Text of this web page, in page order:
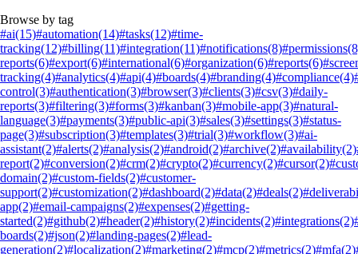
Browse by tag
#ai(15)#automation(14)#tasks(12)#time-
tracking(12)#billing(11)#integration(11)#notifications(8)#permissions
reports(6)#export(6)#international(6)#organization(6)#reports(6)
tracking(4)#analytics(4)#api(4)#boards(4)#branding(4)#compliance(4)
control(3)#authentication(3)#browser(3)#clients(3)#csv(3)#daily-
reports(3)#filtering(3)#forms(3)#kanban(3)#mobile-app(3)#natural-
language(3)#payments(3)#public-api(3)#sales(3)#settings(3)#status-
page(3)#subscription(3)#templates(3)#trial(3)#workflow(3)#ai-
assistant(2)#alerts(2)#analysis(2)#android(2)#archive(2)#availability(2)
report(2)#conversion(2)#crm(2)#crypto(2)#currency(2)#cursor(2)
domain(2)#custom-fields(2)#customer-
support(2)#customization(2)#dashboard(2)#data(2)#deals(2)
app(2)#email-campaigns(2)#expenses(2)#getting-
started(2)#github(2)#header(2)#history(2)#incidents(2)#integrations(2)
boards(2)#json(2)#landing-pages(2)#lead-
generation(2)#localization(2)#marketing(2)#mcp(2)#metrics(2)#mfa(2)